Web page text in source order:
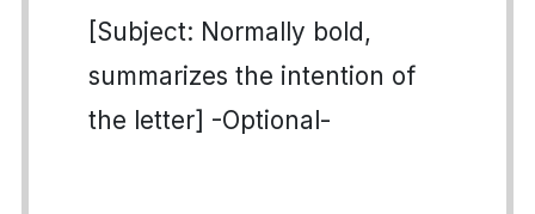
[Subject: Normally bold,
summarizes the intention of
the letter] -Optional-